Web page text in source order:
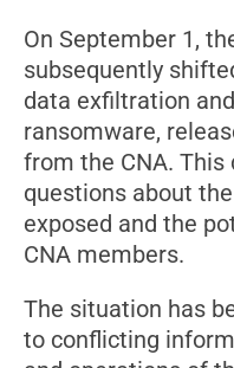
On September 1,
subsequently
data exfiltration
ransomware,
from the CNA.
questions about
exposed and the
CNA members.
The situation has
to conflicting